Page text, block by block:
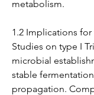
metabolism.
1.2 Implications
Studies on type I
microbial
stable
propagation.